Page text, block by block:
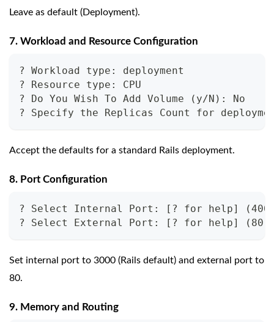
Leave as default (Deployment).
7. Workload and Resource Configuration
? Workload type: deployment
? Resource type: CPU
? Do You Wish To Add Volume (y/N): No
? Specify the Replicas Count for
Accept the defaults for a standard Rails deployment.
8. Port Configuration
? Select Internal Port: [? for help]
? Select External Port: [? for help]
Set internal port to 3000 (Rails default) and external port to
80.
9. Memory and Routing